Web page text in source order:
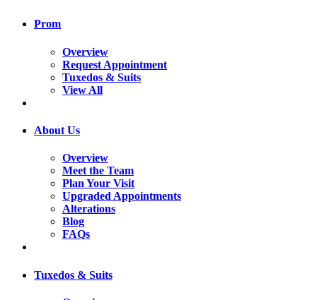
Prom
Overview
Request Appointment
Tuxedos & Suits
View All
About Us
Overview
Meet the Team
Plan Your Visit
Upgraded Appointments
Alterations
Blog
FAQs
Tuxedos & Suits